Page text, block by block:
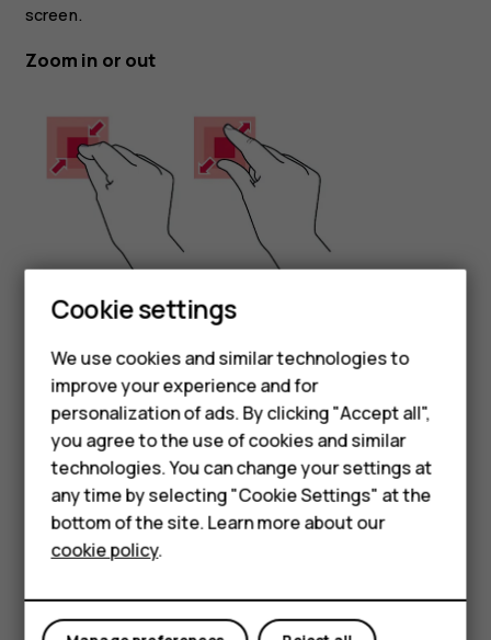
Smartphones
Feature phones
For business
Tablets
screen.
Zoom in or out
page, and slide your fingers apart or together.
Lock the screen orientation
The screen rotates automatically when you turn the
phone 90 degrees.
To lock the screen in portrait mode, swipe down from the
Portrait.
Use the navigation keys
Cookie settings
We use cookies and similar technologies to
improve your experience and for
personalization of ads. By clicking "Accept all",
you agree to the use of cookies and similar
technologies. You can change your settings at
any time by selecting "Cookie Settings" at the
bottom of the site. Learn more about our
cookie policy.